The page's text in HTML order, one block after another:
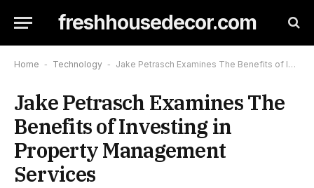
freshhousedecor.com
Home - Technology - Jake Petrasch Examines The Benefits of Investing in Property Management Services
Jake Petrasch Examines The
Benefits of Investing in
Property Management
Services